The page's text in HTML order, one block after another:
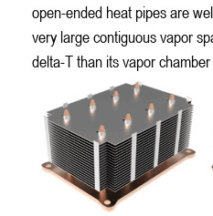
open-ended heat pipes are
very large contiguous vapor
delta-T than its vapor